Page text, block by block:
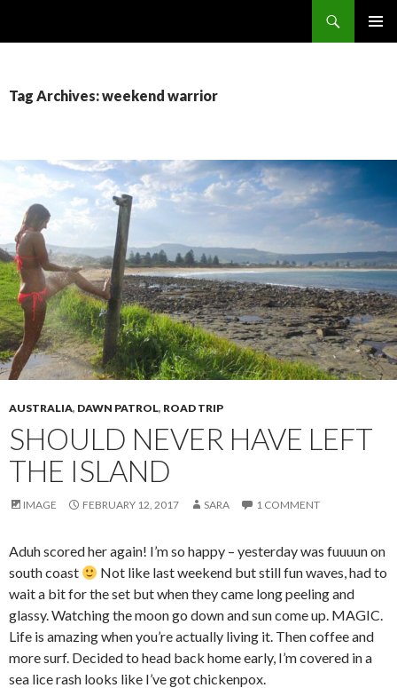
Tag Archives: weekend warrior
AUSTRALIA, DAWN PATROL, ROAD TRIP
SHOULD NEVER HAVE LEFT
THE ISLAND
IMAGE FEBRUARY 12, 2017 SARA 1 COMMENT
Aduh scored her again! I’m so happy – yesterday was fuuuun on
south coast
Not like last weekend but still fun waves, had to
wait a bit for the set but when they came long peeling and
glassy. Watching the moon go down and sun come up. MAGIC.
Life is amazing when you’re actually living it. Then coffee and
more surf. Decided to head back home early, I’m covered in a
sea lice rash looks like I’ve got chickenpox.